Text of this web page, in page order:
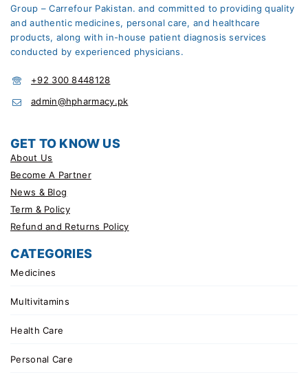
Group – Carrefour Pakistan. and committed to providing quality
and authentic medicines, personal care, and healthcare
products, along with in-house patient diagnosis services
conducted by experienced physicians.
+92 300 8448128
admin@hpharmacy.pk
GET TO KNOW US
About Us
Become A Partner
News & Blog
Term & Policy
Refund and Returns Policy
CATEGORIES
Medicines
Multivitamins
Health Care
Personal Care